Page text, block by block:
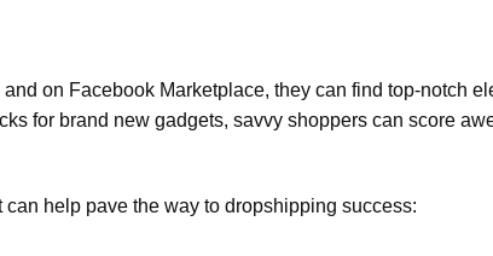
on Facebook Marketplace, they can find top-notch
for brand new gadgets, savvy shoppers can score
help pave the way to dropshipping success: